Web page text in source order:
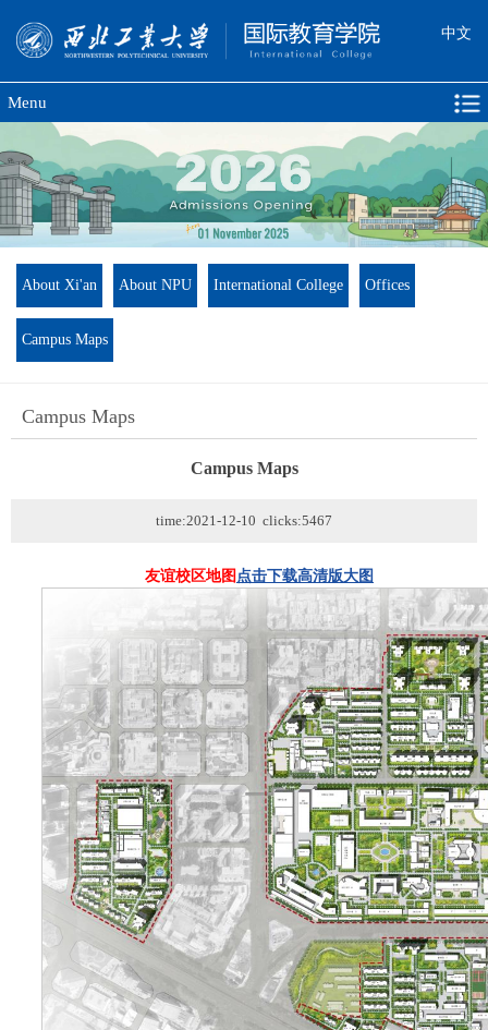
中文
Menu
About Xi'an About NPU International College Offices
Campus Maps
Campus Maps
Campus Maps
time:2021-12-10 clicks:5467
友谊校区地图 点击下载高清版大图